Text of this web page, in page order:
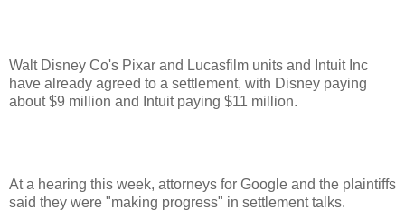
Walt Disney Co's Pixar and Lucasfilm units and Intuit Inc
have already agreed to a settlement, with Disney paying
about $9 million and Intuit paying $11 million.
At a hearing this week, attorneys for Google and the plaintiffs
said they were "making progress" in settlement talks.